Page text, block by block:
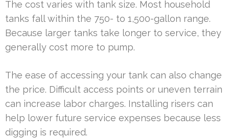
The cost varies with tank size. Most household
tanks fall within the 750- to 1,500-gallon range.
Because larger tanks take longer to service, they
generally cost more to pump.
The ease of accessing your tank can also change
the price. Difficult access points or uneven terrain
can increase labor charges. Installing risers can
help lower future service expenses because less
digging is required.